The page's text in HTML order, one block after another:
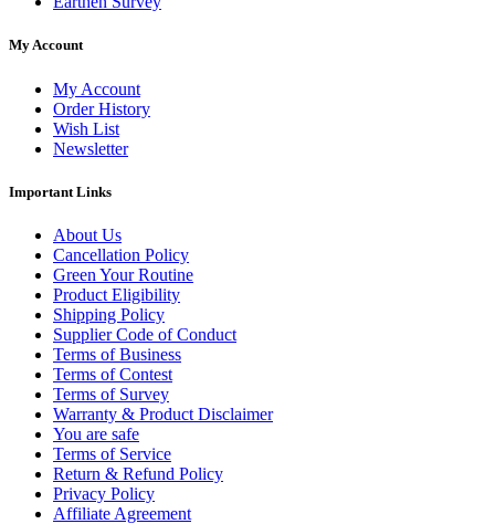
My Account
My Account
Order History
Wish List
Newsletter
Important Links
About Us
Cancellation Policy
Green Your Routine
Product Eligibility
Shipping Policy
Supplier Code of Conduct
Terms of Business
Terms of Contest
Terms of Survey
Warranty & Product Disclaimer
You are safe
Terms of Service
Return & Refund Policy
Privacy Policy
Affiliate Agreement